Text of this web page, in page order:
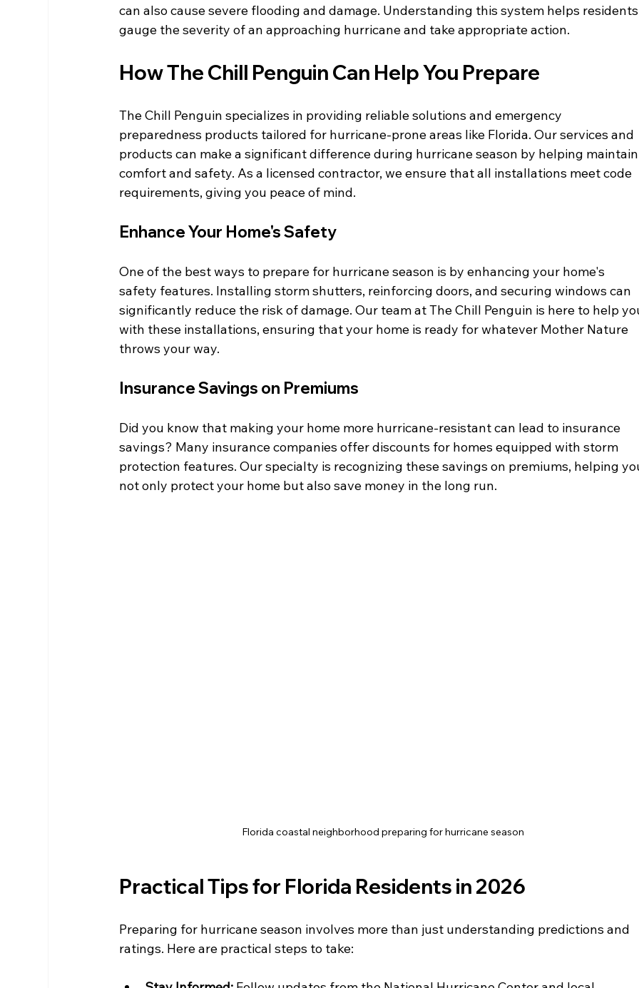
can also cause severe flooding and damage. Understanding this system helps
gauge the severity of an approaching hurricane and take appropriate action.
How The Chill Penguin Can Help You Prepare
The Chill Penguin specializes in providing reliable solutions and emergency
preparedness products tailored for hurricane-prone areas like Florida. Our services and
products can make a significant difference during hurricane season by helping
comfort and safety. As a licensed contractor, we ensure that all installations meet code
requirements, giving you peace of mind.
Enhance Your Home's Safety
One of the best ways to prepare for hurricane season is by enhancing your home's
safety features. Installing storm shutters, reinforcing doors, and securing windows can
significantly reduce the risk of damage. Our team at The Chill Penguin is here to help
with these installations, ensuring that your home is ready for whatever Mother Nature
throws your way.
Insurance Savings on Premiums
Did you know that making your home more hurricane-resistant can lead to insurance
savings? Many insurance companies offer discounts for homes equipped with storm
protection features. Our specialty is recognizing these savings on premiums, helping
not only protect your home but also save money in the long run.
Florida coastal neighborhood preparing for hurricane season
Practical Tips for Florida Residents in 2026
Preparing for hurricane season involves more than just understanding predictions and
ratings. Here are practical steps to take: